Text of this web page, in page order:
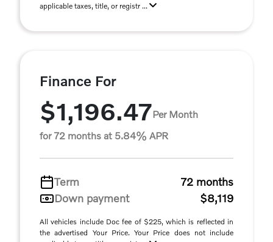
applicable taxes, title, or registr ...
Finance For
$1,196.47Per Month
for 72 months at 5.84% APR
Term
72 months
Down payment
$8,119
All vehicles include Doc fee of $225, which is reflected in
the advertised Your Price. Your Price does not include